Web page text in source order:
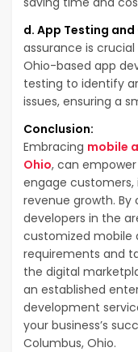
d. App Testing
assurance is
Ohio-based app
testing to identify
issues, ensuring a
Conclusion:
Embracing mobile
Ohio, can
engage
revenue growth. By
developers in the
customized mobile
requirements and
the digital
an established
development
your business’s
Columbus, Ohio.